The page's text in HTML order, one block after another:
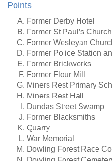
Points
Former Derby Hotel
Former St Paul’s
Former Wesleyan
Former Police Station
Former Brickworks
Former Flour Mill
Miners Rest Primary
Miners Rest Hall
Dundas Street Swamp
Former Blacksmiths
Quarry
War Memorial
Dowling Forest Race